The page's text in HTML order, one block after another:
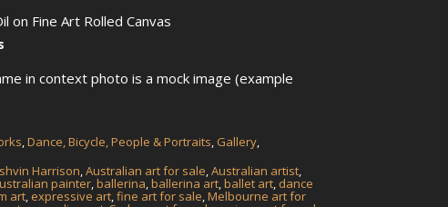
on Fine Art Rolled Canvas
in context photo is a mock image (example
,Dance, Bicycle, People & Portraits, Gallery,
Harrison,Australian art for sale,Australian artist,
painter,ballerina,ballerina art,ballet art, dance
art, expressive art,fine art for sale,Melbourne art for